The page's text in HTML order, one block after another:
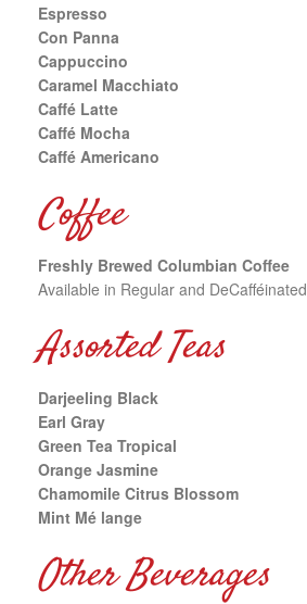
Espresso
Con Panna
Cappuccino
Caramel Macchiato
Caffé Latte
Caffé Mocha
Caffé Americano
Coffee
Freshly Brewed Columbian Coffee
Available in Regular and DeCafféinated
Assorted Teas
Darjeeling Black
Earl Gray
Green Tea Tropical
Orange Jasmine
Chamomile Citrus Blossom
Mint Mé lange
Other Beverages